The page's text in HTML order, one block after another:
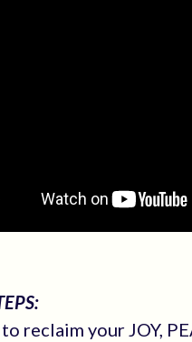
to reclaim your JOY,